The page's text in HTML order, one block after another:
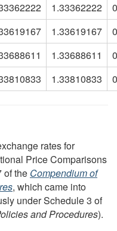
1.33362222
1.33619167
1.33688611
1.33810833
rates for
Price Comparisons
of the Compendium of
, which came into
under Schedule 3 of
and Procedures).